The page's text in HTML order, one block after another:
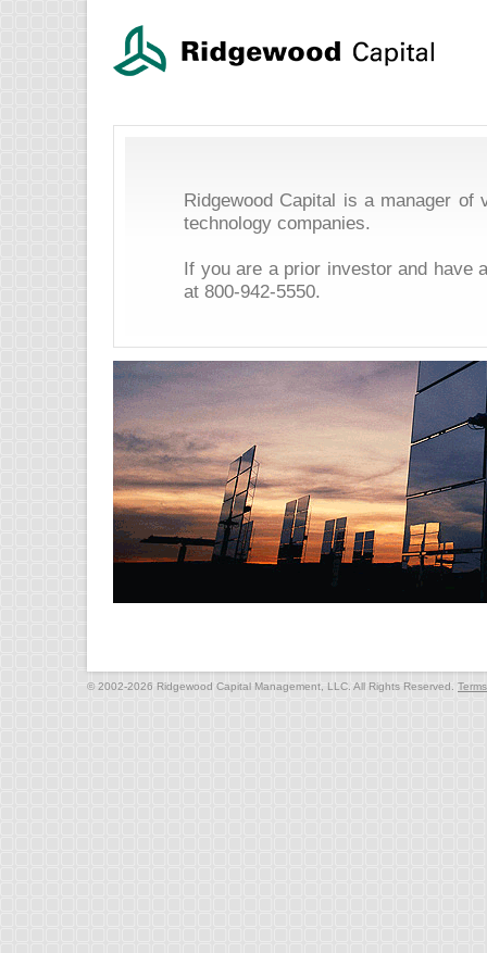
Ridgewood Capital is a manager
technology companies.
If you are a prior investor and have
at 800-942-5550.
© 2002-2026 Ridgewood Capital Management, LLC. All Rights Reserved.